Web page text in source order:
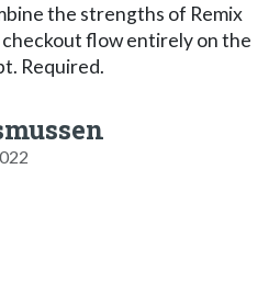
the strengths of Remix
flow entirely on the
Required.